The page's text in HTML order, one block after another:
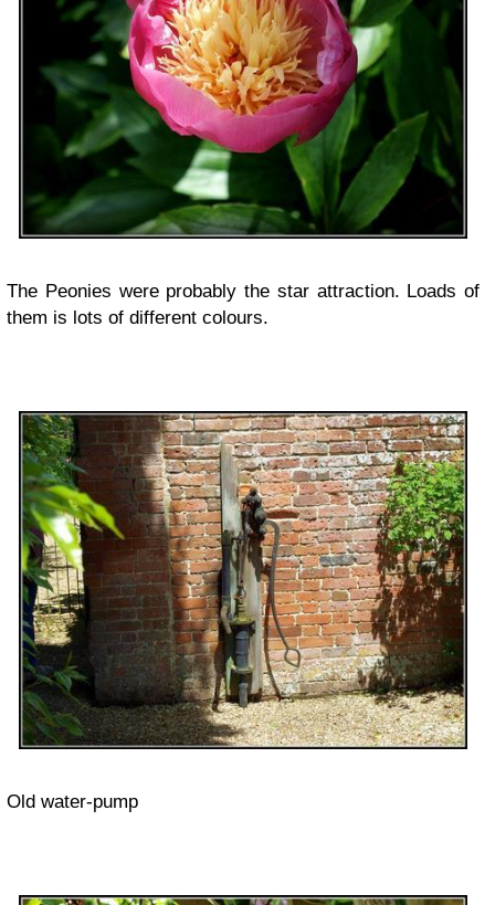
The Peonies were probably the star attraction. Loads of
them is lots of different colours.
Old water-pump